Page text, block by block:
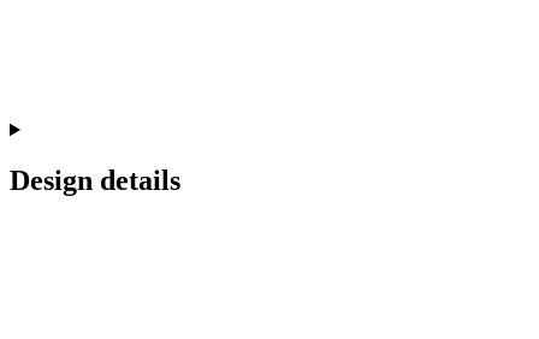
Design details